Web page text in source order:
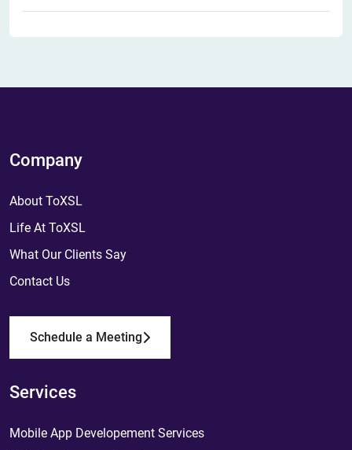
Company
About ToXSL
Life At ToXSL
What Our Clients Say
Contact Us
Schedule a Meeting
Services
Mobile App Developement Services